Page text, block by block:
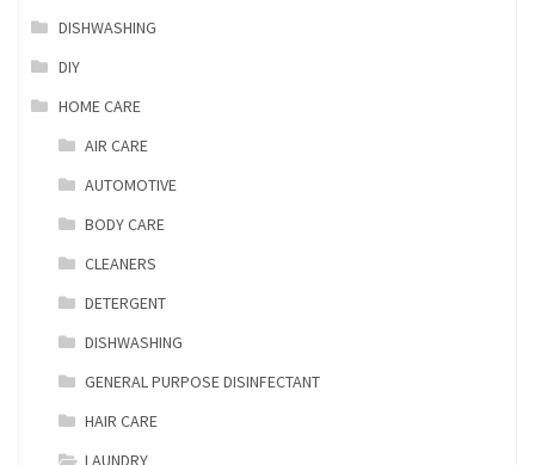
DISHWASHING
DIY
HOME CARE
AIR CARE
AUTOMOTIVE
BODY CARE
CLEANERS
DETERGENT
DISHWASHING
GENERAL PURPOSE DISINFECTANT
HAIR CARE
LAUNDRY